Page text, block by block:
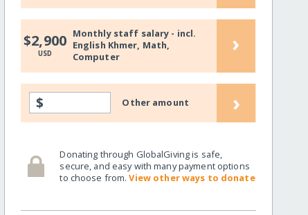
$2,900
USD
Monthly staff salary - incl.
English Khmer, Math,
Computer
›
$ Other amount ›
Donating through GlobalGiving is safe,
secure, and easy with many payment options
to choose from.View other ways to donate